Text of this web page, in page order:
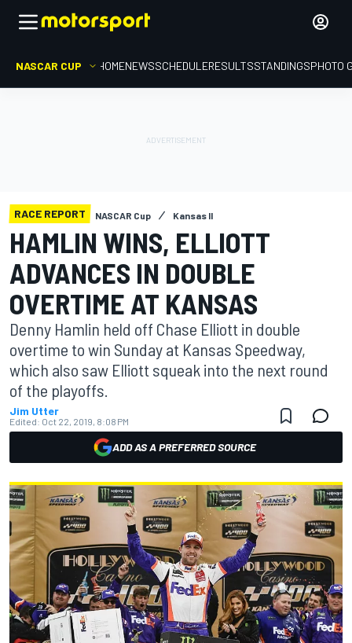
NASCAR CUP HOMENEWSSCHEDULERESULTSSTANDINGSPHOTO
RACE REPORT NASCAR Cup Kansas II
HAMLIN WINS, ELLIOTT
ADVANCES IN DOUBLE
OVERTIME AT KANSAS
Denny Hamlin held off Chase Elliott in double
overtime to win Sunday at Kansas Speedway,
which also saw Elliott squeak into the next round
of the playoffs.
Jim Utter
Edited: Oct 22, 2019, 8:08 PM
ADD AS A PREFERRED SOURCE